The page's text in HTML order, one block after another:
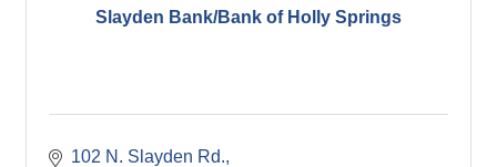
Slayden Bank/Bank of Holly Springs
102 N. Slayden Rd.